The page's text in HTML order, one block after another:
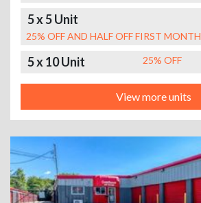
5 x 5 Unit
25% OFF AND HALF OFF FIRST MONTH
5 x 10 Unit 25% OFF
View more units